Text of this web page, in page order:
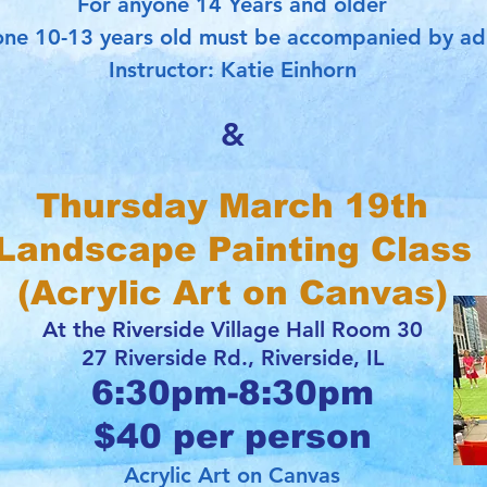
10-13 years old must be accompanied by
Instructor: Katie Einhorn
&
Thursday March 19th
Painting Class
(Acrylic Art on Canvas)
At the Riverside Village Hall Room 30
27 Riverside Rd., Riverside, IL
6:30pm-8:30pm
$40 per person
Acrylic Art on Canvas